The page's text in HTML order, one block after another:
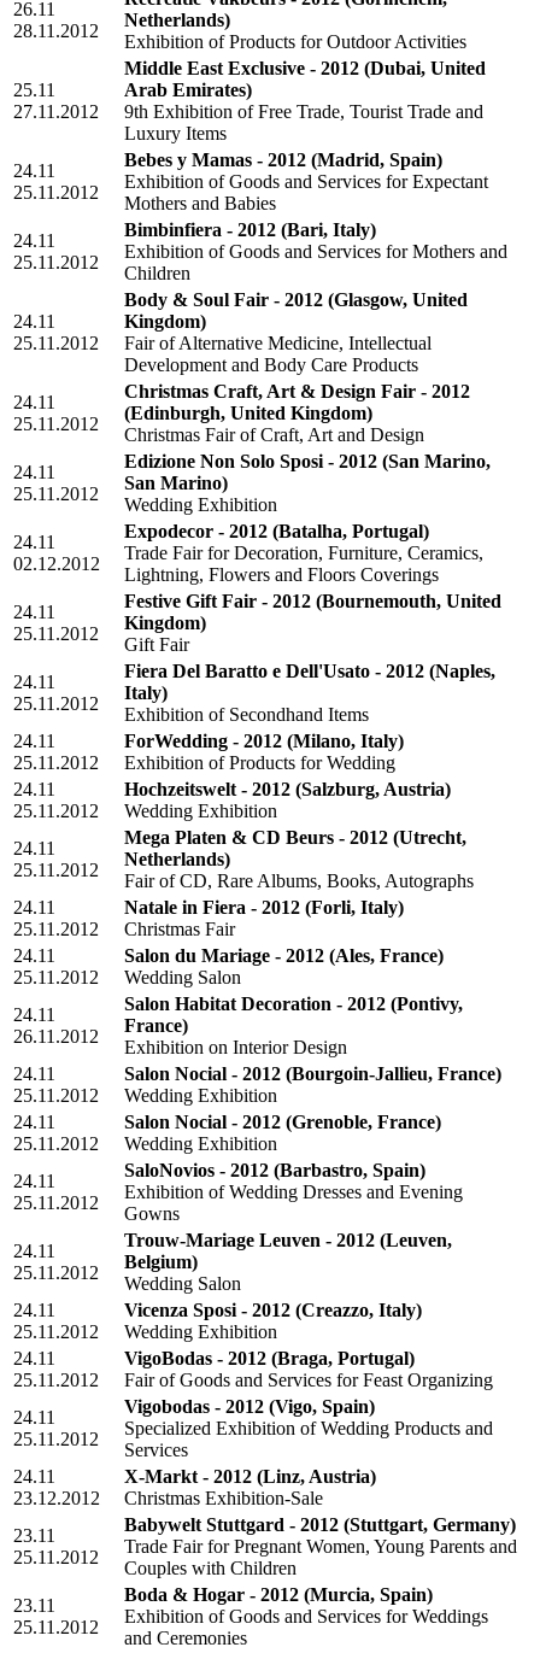
26.11
28.11.2012
Netherlands)
Exhibition of Products for Outdoor Activities
25.11
27.11.2012
Middle East Exclusive - 2012 (Dubai, United
Arab Emirates)
9th Exhibition of Free Trade, Tourist Trade and
Luxury Items
24.11
25.11.2012
Bebes y Mamas - 2012 (Madrid, Spain)
Exhibition of Goods and Services for Expectant
Mothers and Babies
24.11
25.11.2012
Bimbinfiera - 2012 (Bari, Italy)
Exhibition of Goods and Services for Mothers and
Children
24.11
25.11.2012
Body & Soul Fair - 2012 (Glasgow, United
Kingdom)
Fair of Alternative Medicine, Intellectual
Development and Body Care Products
24.11
25.11.2012
Christmas Craft, Art & Design Fair - 2012
(Edinburgh, United Kingdom)
Christmas Fair of Craft, Art and Design
24.11
25.11.2012
Edizione Non Solo Sposi - 2012 (San Marino,
San Marino)
Wedding Exhibition
24.11
02.12.2012
Expodecor - 2012 (Batalha, Portugal)
Trade Fair for Decoration, Furniture, Ceramics,
Lightning, Flowers and Floors Coverings
24.11
25.11.2012
Festive Gift Fair - 2012 (Bournemouth, United
Kingdom)
Gift Fair
24.11
25.11.2012
Fiera Del Baratto e Dell'Usato - 2012 (Naples,
Italy)
Exhibition of Secondhand Items
24.11
25.11.2012
ForWedding - 2012 (Milano, Italy)
Exhibition of Products for Wedding
24.11
25.11.2012
Hochzeitswelt - 2012 (Salzburg, Austria)
Wedding Exhibition
24.11
25.11.2012
Mega Platen & CD Beurs - 2012 (Utrecht,
Netherlands)
Fair of CD, Rare Albums, Books, Autographs
24.11
25.11.2012
Natale in Fiera - 2012 (Forli, Italy)
Christmas Fair
24.11
25.11.2012
Salon du Mariage - 2012 (Ales, France)
Wedding Salon
24.11
26.11.2012
Salon Habitat Decoration - 2012 (Pontivy,
France)
Exhibition on Interior Design
24.11
25.11.2012
Salon Nocial - 2012 (Bourgoin-Jallieu, France)
Wedding Exhibition
24.11
25.11.2012
Salon Nocial - 2012 (Grenoble, France)
Wedding Exhibition
24.11
25.11.2012
SaloNovios - 2012 (Barbastro, Spain)
Exhibition of Wedding Dresses and Evening
Gowns
24.11
25.11.2012
Trouw-Mariage Leuven - 2012 (Leuven,
Belgium)
Wedding Salon
24.11
25.11.2012
Vicenza Sposi - 2012 (Creazzo, Italy)
Wedding Exhibition
24.11
25.11.2012
VigoBodas - 2012 (Braga, Portugal)
Fair of Goods and Services for Feast Organizing
24.11
25.11.2012
Vigobodas - 2012 (Vigo, Spain)
Specialized Exhibition of Wedding Products and
Services
24.11
23.12.2012
X-Markt - 2012 (Linz, Austria)
Christmas Exhibition-Sale
23.11
25.11.2012
Babywelt Stuttgard - 2012 (Stuttgart, Germany)
Trade Fair for Pregnant Women, Young Parents and
Couples with Children
23.11
25.11.2012
Boda & Hogar - 2012 (Murcia, Spain)
Exhibition of Goods and Services for Weddings
and Ceremonies